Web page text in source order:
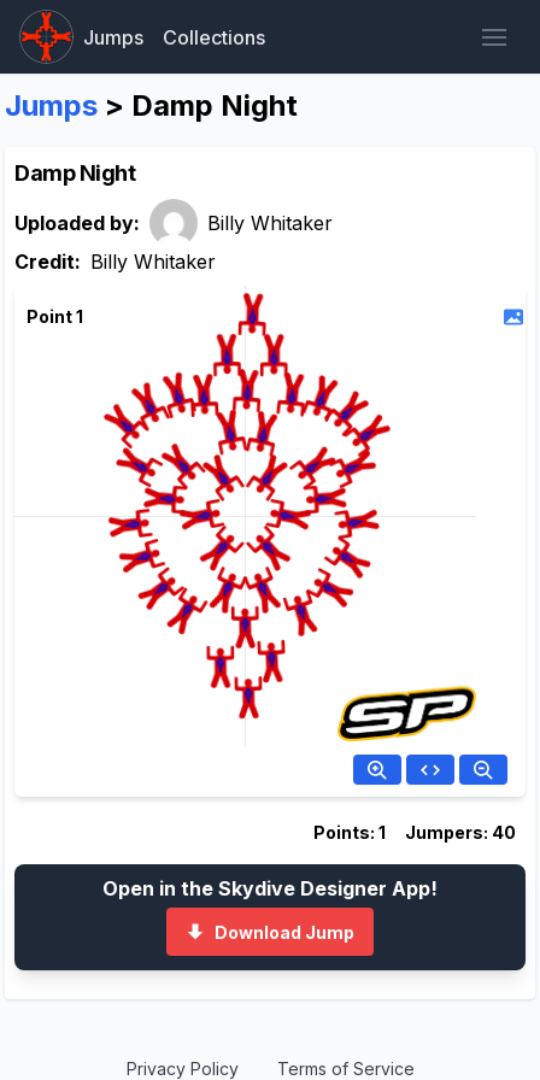
Jumps Collections
Jumps > Damp Night
Damp Night
Uploaded by:
Billy Whitaker
Credit: Billy Whitaker
Point 1
Points: 1 Jumpers: 40
Open in the Skydive Designer App!
Download Jump
Privacy Policy Terms of Service